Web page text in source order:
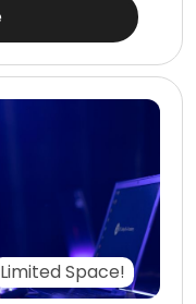
Limited Space!